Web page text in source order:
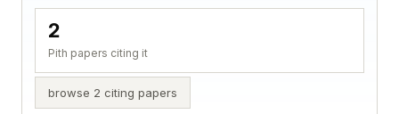
2
Pith papers citing it
browse 2 citing papers